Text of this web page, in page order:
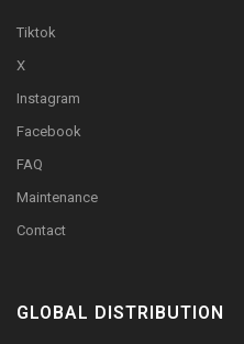
Tiktok
X
Instagram
Facebook
FAQ
Maintenance
Contact
GLOBAL DISTRIBUTION